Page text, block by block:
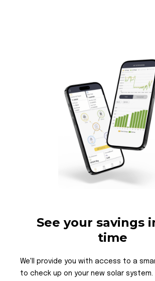
See your savings
time
We'll provide you with access to a
to check up on your new solar system.